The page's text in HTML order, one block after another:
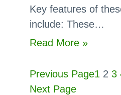
Key features of
include: These…
Read More »:
There
Previous Page1 2 3
Next Page